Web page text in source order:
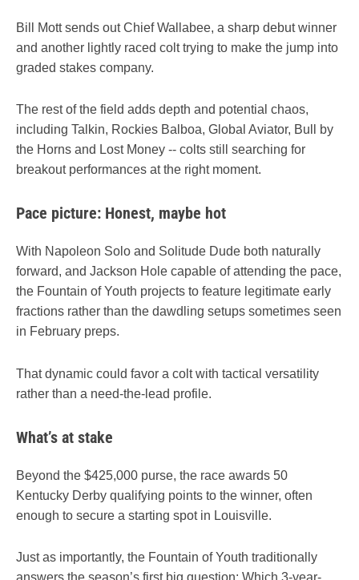
Bill Mott sends out Chief Wallabee, a sharp debut winner
and another lightly raced colt trying to make the jump into
graded stakes company.
The rest of the field adds depth and potential chaos,
including Talkin, Rockies Balboa, Global Aviator, Bull by
the Horns and Lost Money -- colts still searching for
breakout performances at the right moment.
Pace picture: Honest, maybe hot
With Napoleon Solo and Solitude Dude both naturally
forward, and Jackson Hole capable of attending the pace,
the Fountain of Youth projects to feature legitimate early
fractions rather than the dawdling setups sometimes seen
in February preps.
That dynamic could favor a colt with tactical versatility
rather than a need-the-lead profile.
What’s at stake
Beyond the $425,000 purse, the race awards 50
Kentucky Derby qualifying points to the winner, often
enough to secure a starting spot in Louisville.
Just as importantly, the Fountain of Youth traditionally
answers the season’s first big question: Which 3-year-